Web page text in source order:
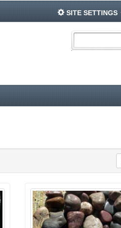
SITE SETTINGS